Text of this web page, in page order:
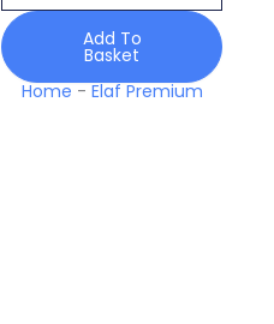
Vol
Ii
Esg
06a
Add To
Basket
Home - Elaf Premium